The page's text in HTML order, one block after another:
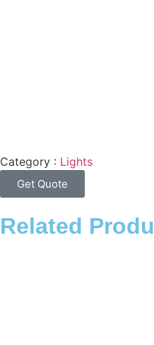
Category : Lights
Get Quote
Related